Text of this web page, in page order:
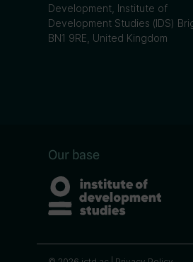
Development, Institute of
Development Studies (IDS)
BN1 9RE, United Kingdom
Our base